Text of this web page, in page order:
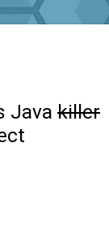
Java killer